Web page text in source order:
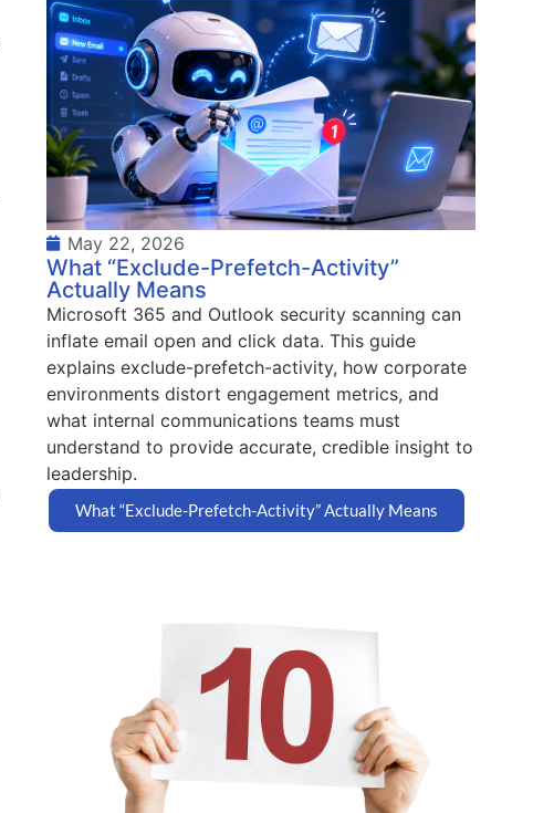
May 22, 2026
What “Exclude-Prefetch-Activity”
Actually Means
Microsoft 365 and Outlook security scanning can
inflate email open and click data. This guide
explains exclude-prefetch-activity, how corporate
environments distort engagement metrics, and
what internal communications teams must
understand to provide accurate, credible insight to
leadership.
What “Exclude-Prefetch-Activity” Actually Means